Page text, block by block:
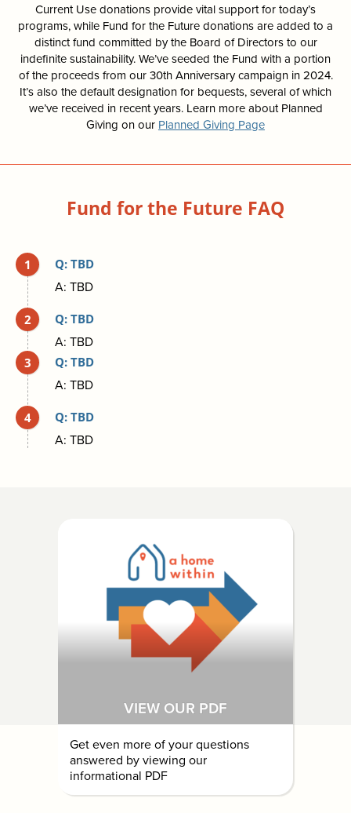
Current Use donations provide vital support for today’s
programs, while Fund for the Future donations are added to a
distinct fund committed by the Board of Directors to our
indefinite sustainability. We’ve seeded the Fund with a portion
of the proceeds from our 30th Anniversary campaign in 2024.
It’s also the default designation for bequests, several of which
we’ve received in recent years. Learn more about Planned
Giving on our Planned Giving Page
Fund for the Future FAQ
Q: TBD
A: TBD
Q: TBD
A: TBD
Q: TBD
A: TBD
Q: TBD
A: TBD
VIEW OUR PDF
Get even more of your questions
answered by viewing our
informational PDF